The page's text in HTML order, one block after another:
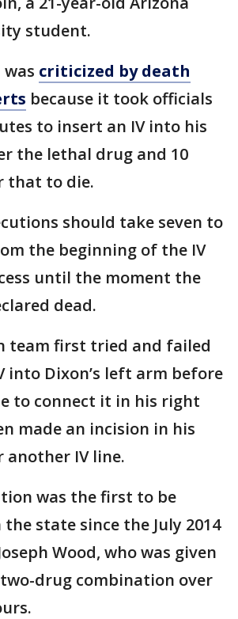
student.
criticized by death
because it took officials
to insert an IV into his
the lethal drug and 10
that to die.
should take seven to
the beginning of the IV
until the moment the
dead.
team first tried and failed
into Dixon’s left arm before
to connect it in his right
made an incision in his
another IV line.
was the first to be
state since the July 2014
Wood, who was given
two-drug combination over